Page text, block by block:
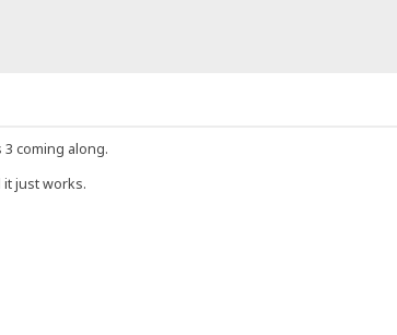
coming along.
it just works.